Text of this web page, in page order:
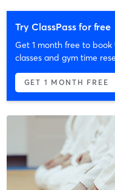
Try ClassPass for free
Get 1 month free to
classes and gym time
GET 1 MONTH FREE